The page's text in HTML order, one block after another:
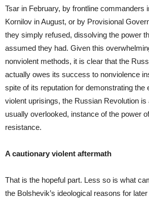
Tsar in February, by frontline commanders
Kornilov in August, or by Provisional
they simply refused, dissolving the power
assumed they had. Given this
nonviolent methods, it is clear that the
actually owes its success to nonviolence
spite of its reputation for demonstrating the
violent uprisings, the Russian Revolution is
usually overlooked, instance of the power
resistance.
A cautionary violent aftermath
That is the hopeful part. Less so is what
the Bolshevik’s ideological reasons for